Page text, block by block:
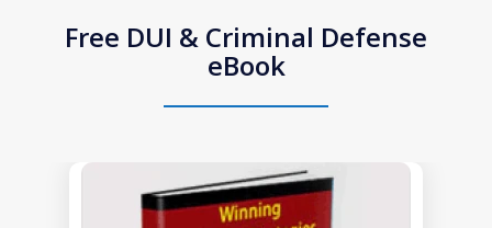
Free DUI & Criminal Defense
eBook